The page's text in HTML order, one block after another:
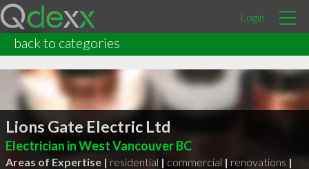
Login
back to categories
Lions Gate Electric Ltd
Electrician in West Vancouver BC
Areas of Expertise | residential | commercial | renovations |